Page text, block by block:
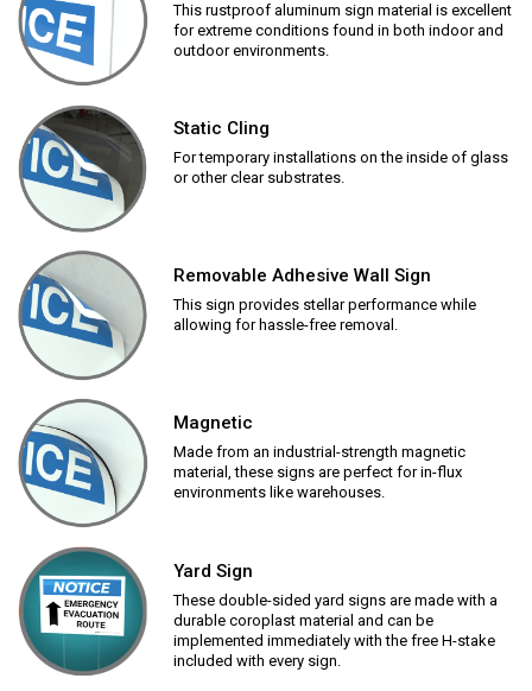
This rustproof aluminum sign material is excellent
for extreme conditions found in both indoor and
outdoor environments.
Static Cling
For temporary installations on the inside of glass
or other clear substrates.
Removable Adhesive Wall Sign
This sign provides stellar performance while
allowing for hassle-free removal.
Magnetic
Made from an industrial-strength magnetic
material, these signs are perfect for in-flux
environments like warehouses.
Yard Sign
These double-sided yard signs are made with a
durable coroplast material and can be
implemented immediately with the free H-stake
included with every sign.